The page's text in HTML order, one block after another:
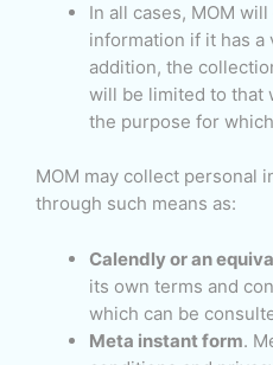
In all cases, MOM
information if it has a
addition, the
will be limited to that
the purpose for
MOM may collect personal
through such means as:
Calendly or an
its own terms and
which can be
Meta instant form.